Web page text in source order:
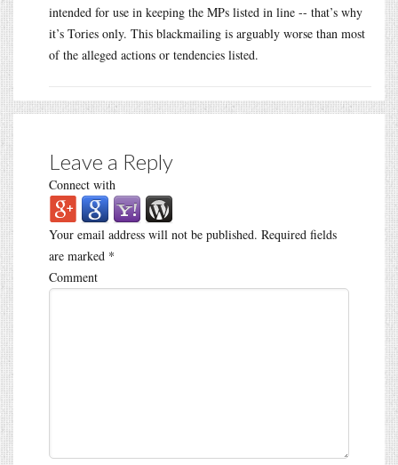
intended for use in keeping the MPs listed in line -- that’s why
it’s Tories only. This blackmailing is arguably worse than most
of the alleged actions or tendencies listed.
Leave a Reply
Connect with
Your email address will not be published. Required fields
are marked *
Comment